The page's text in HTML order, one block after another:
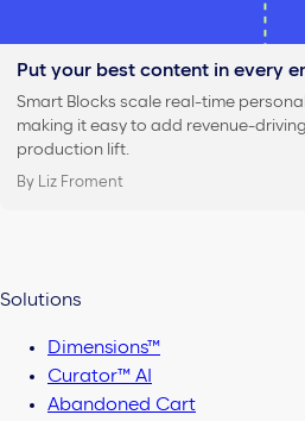
Put your best content in every
Smart Blocks scale real-time
making it easy to add revenue-
production lift.
By Liz Froment
Solutions
Dimensions™
Curator™ AI
Abandoned Cart